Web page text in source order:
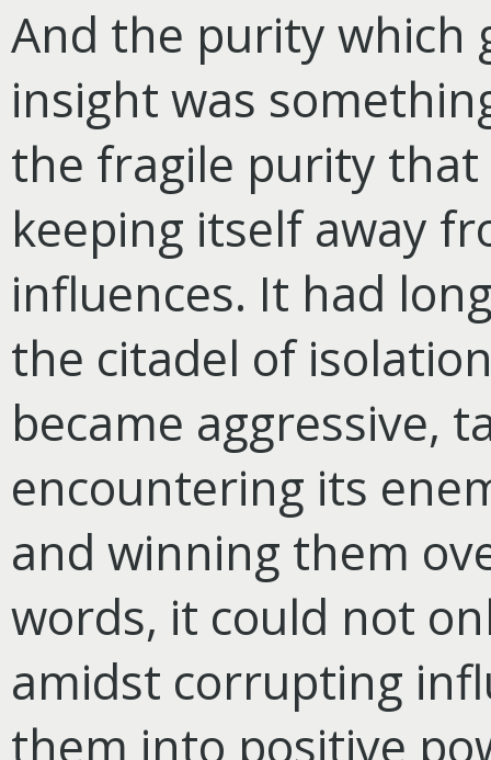
And the purity which
insight was
the fragile purity
keeping itself away
influences. It had
the citadel of
became aggressive,
encountering its
and winning them
words, it could not
amidst corrupting
them into positive